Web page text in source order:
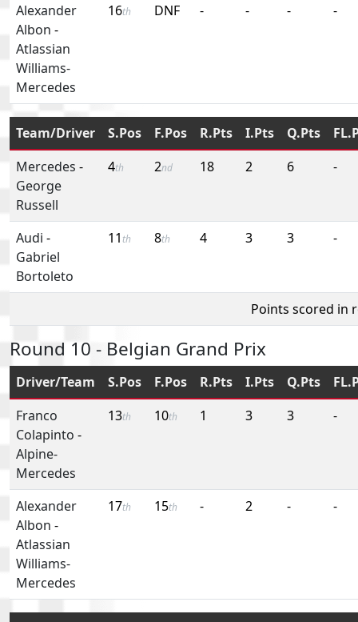
Alexander
Albon -
Atlassian
Williams-
Mercedes
16th DNF - - - -
Team/Driver S.Pos F.Pos R.Pts I.Pts Q.Pts
Mercedes -
George
Russell
4th 2nd 18 2 6 -
Audi -
Gabriel
Bortoleto
11 th 8th 4 3 3 -
Points scored in
Round 10 - Belgian Grand Prix
Driver/Team S.Pos F.Pos R.Pts I.Pts Q.Pts
Franco
Colapinto -
Alpine-
Mercedes
13th 10th 1 3 3 -
Alexander
Albon -
Atlassian
Williams-
Mercedes
17th 15th - 2 - -